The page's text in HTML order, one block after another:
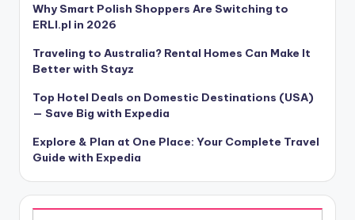
Why Smart Polish Shoppers Are Switching to
ERLI.pl in 2026
Traveling to Australia? Rental Homes Can Make It
Better with Stayz
Top Hotel Deals on Domestic Destinations (USA)
— Save Big with Expedia
Explore & Plan at One Place: Your Complete Travel
Guide with Expedia